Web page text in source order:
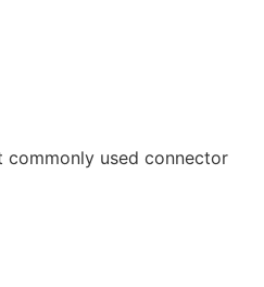
used connector